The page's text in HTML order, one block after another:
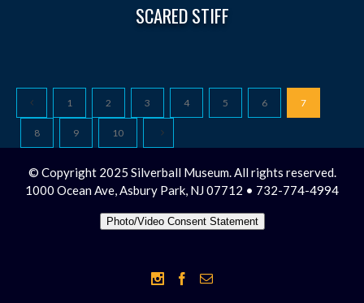
SCARED STIFF
1 2 3 4 5 6 7
8 9 10
© Copyright 2025 Silverball Museum. All rights reserved.
1000 Ocean Ave, Asbury Park, NJ 07712 • 732-774-4994
Photo/Video Consent Statement